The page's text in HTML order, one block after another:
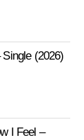
(2026)
I Feel –